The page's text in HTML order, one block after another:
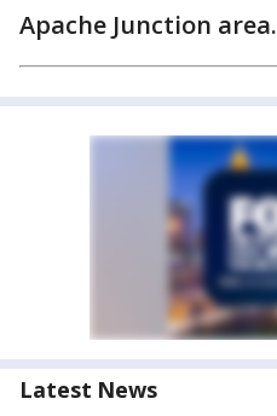
Apache Junction area.
Latest News